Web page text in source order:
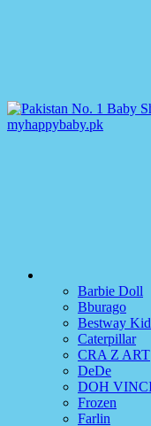
Barbie Doll
Bburago
Bestway
Caterpillar
CRA Z ART
DeDe
DOH
Frozen
Farlin